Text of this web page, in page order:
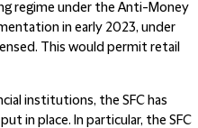
regime under the Anti-Money
in early 2023, under
This would permit retail
institutions, the SFC has
in place. In particular, the SFC